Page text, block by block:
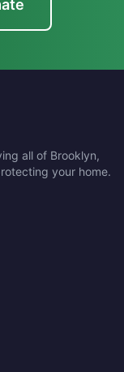
all of Brooklyn,
your home.